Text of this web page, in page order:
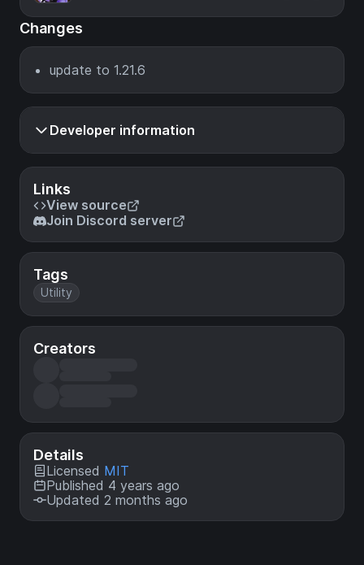
Links
View source
Join Discord server
Tags
Utility
Creators
Details
Licensed MIT
Published 4 years ago
Updated 2 months ago
Changes
update to 1.21.6
Developer information